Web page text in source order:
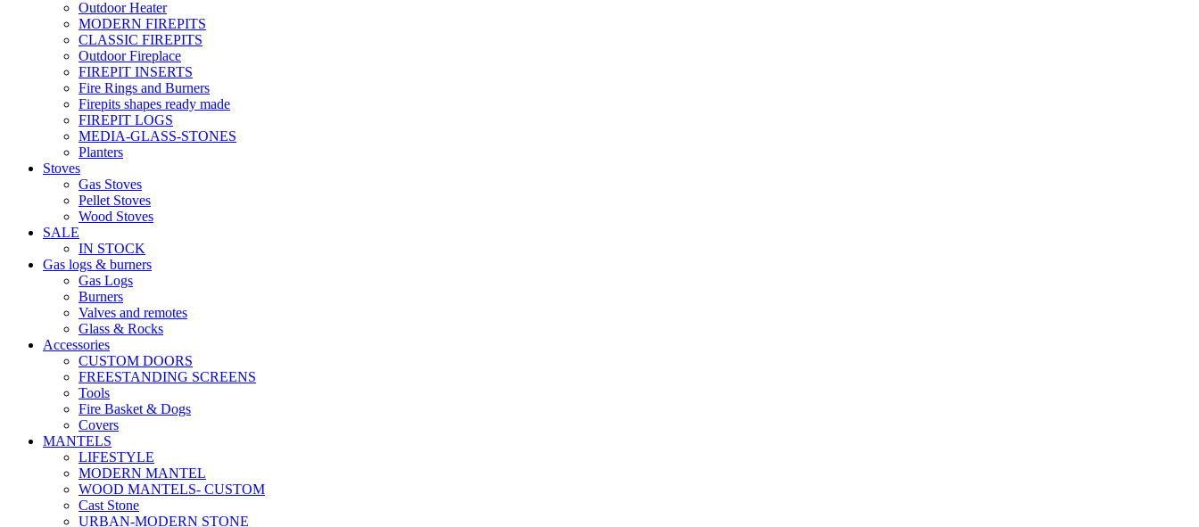
Outdoor Heater
MODERN FIREPITS
CLASSIC FIREPITS
Outdoor Fireplace
FIREPIT INSERTS
Fire Rings and Burners
Firepits shapes ready made
FIREPIT LOGS
MEDIA-GLASS-STONES
Planters
Stoves
Gas Stoves
Pellet Stoves
Wood Stoves
SALE
IN STOCK
Gas logs & burners
Gas Logs
Burners
Valves and remotes
Glass & Rocks
Accessories
CUSTOM DOORS
FREESTANDING SCREENS
Tools
Fire Basket & Dogs
Covers
MANTELS
LIFESTYLE
MODERN MANTEL
WOOD MANTELS- CUSTOM
Cast Stone
URBAN-MODERN STONE